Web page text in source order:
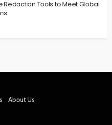
Redaction Tools to Meet Global
About Us